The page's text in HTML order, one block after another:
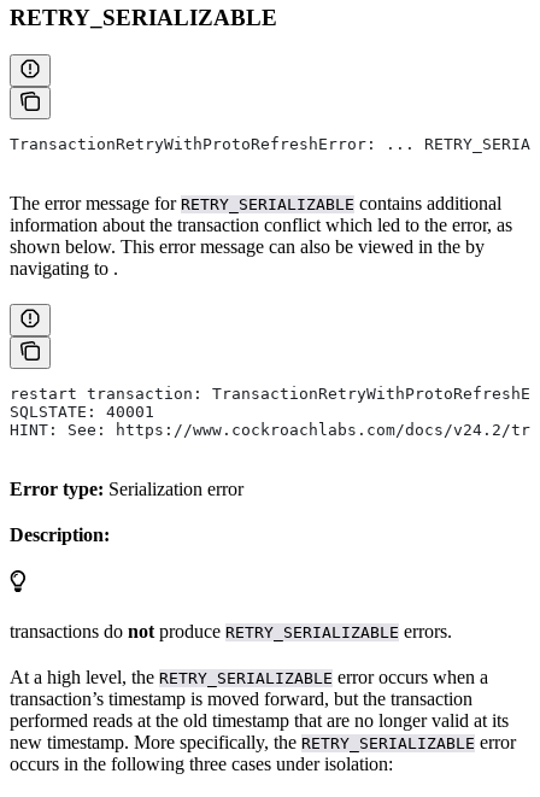
RETRY_SERIALIZABLE
TransactionRetryWithProtoRefreshError: ...
The error message for RETRY_SERIALIZABLE contains additional
information about the transaction conflict which led to the error, as
shown below. This error message can also be viewed in the by
navigating to .
restart transaction:
SQLSTATE: 40001
HINT: See: https://www.cockroachlabs.com/docs/
Error type: Serialization error
Description:
transactions do not produce RETRY_SERIALIZABLE errors.
At a high level, the RETRY_SERIALIZABLE error occurs when a
transaction’s timestamp is moved forward, but the transaction
performed reads at the old timestamp that are no longer valid at its
new timestamp. More specifically, the RETRY_SERIALIZABLE error
occurs in the following three cases underisolation: